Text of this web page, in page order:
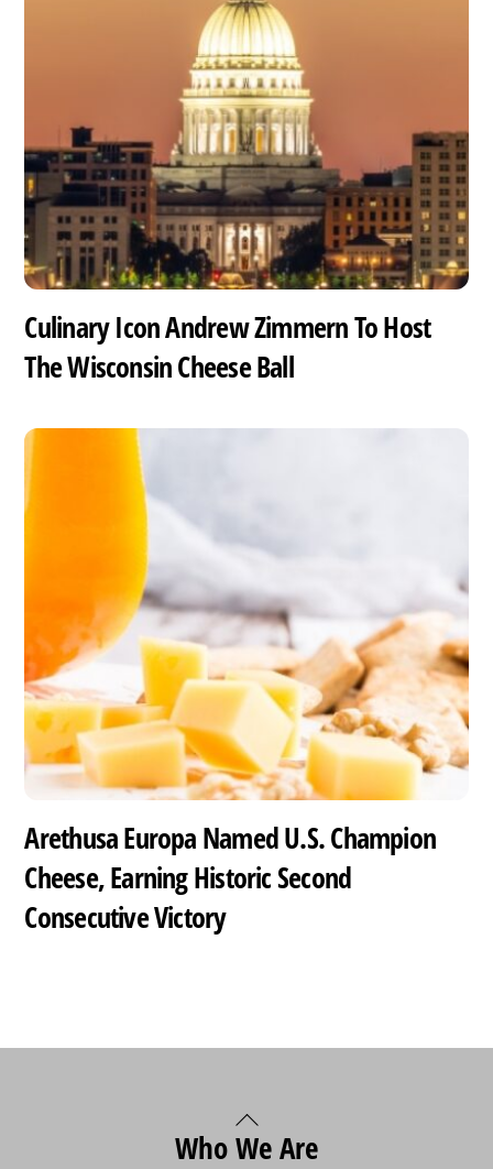
Culinary Icon Andrew Zimmern To Host
The Wisconsin Cheese Ball
Arethusa Europa Named U.S. Champion
Cheese, Earning Historic Second
Consecutive Victory
Back
To
Who We Are